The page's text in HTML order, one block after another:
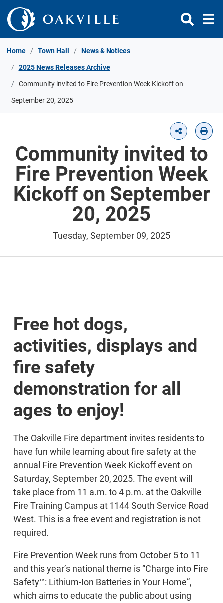
Skip to Content
Home Town Hall News & Notices
2025 News Releases Archive
Community invited to Fire Prevention Week Kickoff on
September 20, 2025
Community invited to
Fire Prevention Week
Kickoff on September
20, 2025
Tuesday, September 09, 2025
Free hot dogs,
activities, displays and
fire safety
demonstration for all
ages to enjoy!
The Oakville Fire department invites residents to
have fun while learning about fire safety at the
annual Fire Prevention Week Kickoff event on
Saturday, September 20, 2025. The event will
take place from 11 a.m. to 4 p.m. at the Oakville
Fire Training Campus at 1144 South Service Road
West. This is a free event and registration is not
required.
Fire Prevention Week runs from October 5 to 11
and this year’s national theme is “Charge into Fire
Safety™: Lithium-Ion Batteries in Your Home”,
which aims to educate the public about using